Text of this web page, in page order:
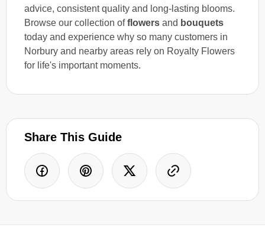
advice, consistent quality and long-lasting blooms.
Browse our collection offlowers and bouquets
today and experience why so many customers in
Norbury and nearby areas rely on Royalty Flowers
for life's important moments.
Share This Guide